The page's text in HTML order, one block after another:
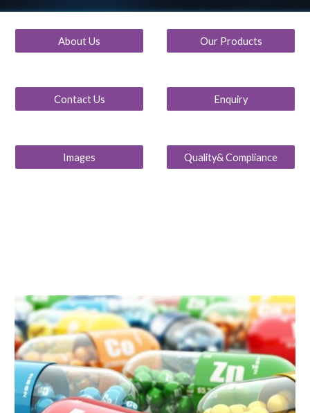
About Us Our Products
Contact Us Enquiry
Images Quality& Compliance